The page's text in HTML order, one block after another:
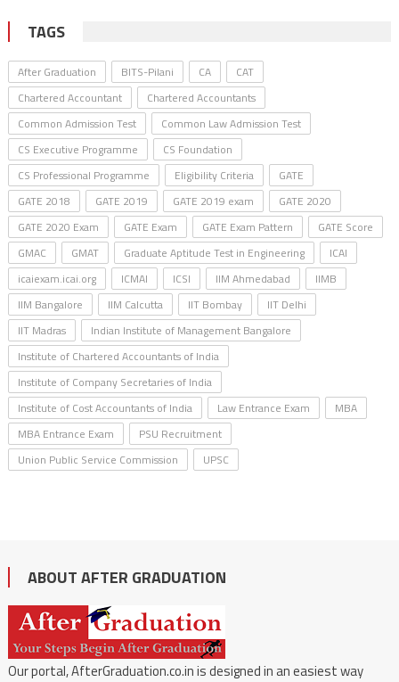
TAGS
After Graduation BITS-Pilani CA
CAT
Chartered Accountant
Chartered Accountants
Common Admission Test
Common Law Admission Test
CS Executive Programme
CS Foundation
CS Professional Programme
Eligibility Criteria
GATE
GATE 2018
GATE 2019 GATE 2019 exam
GATE 2020
GATE 2020 Exam
GATE Exam GATE Exam Pattern
GATE Score
GMAC
GMAT Graduate Aptitude Test in Engineering
ICAI
icaiexam.icai.org
ICMAI ICSI IIM Ahmedabad
IIMB
IIM Bangalore
IIM Calcutta IIT Bombay
IIT Delhi
IIT Madras
Indian Institute of Management Bangalore
Institute of Chartered Accountants of India
Institute of Company Secretaries of India
Institute of Cost Accountants of India
Law Entrance Exam
MBA
MBA Entrance Exam
PSU Recruitment
Union Public Service Commission
UPSC
ABOUT AFTER GRADUATION
Our portal, AfterGraduation.co.in is designed in an easiest way